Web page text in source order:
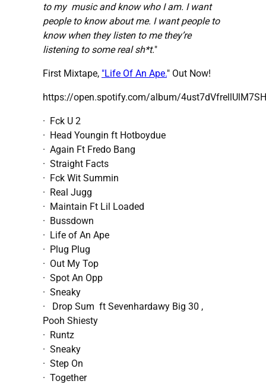
to my music and know who I am. I want
people to know about me. I want people to
know when they listen to me they’re
listening to some real sh*t."
First Mixtape, "Life Of An Ape." Out Now!
https://open.spotify.com/album/
· Fck U 2
· Head Youngin ft Hotboydue
· Again Ft Fredo Bang
· Straight Facts
· Fck Wit Summin
· Real Jugg
· Maintain Ft Lil Loaded
· Bussdown
· Life of An Ape
· Plug Plug
· Out My Top
· Spot An Opp
· Sneaky
· Drop Sum ft Sevenhardawy Big 30 ,
Pooh Shiesty
· Runtz
· Sneaky
· Step On
· Together